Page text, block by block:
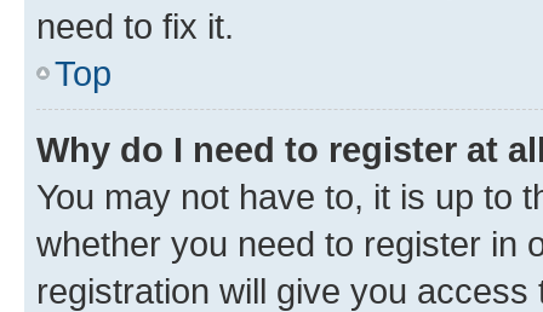
need to fix it.
Top
Why do I need to register at
You may not have to, it is up to
whether you need to register in
registration will give you